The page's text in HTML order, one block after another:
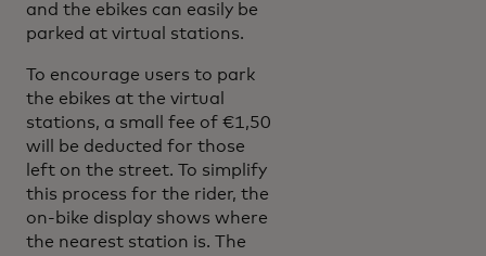
and the ebikes can easily be
parked at virtual stations.
To encourage users to park
the ebikes at the virtual
stations, a small fee of €1,50
will be deducted for those
left on the street. To simplify
this process for the rider, the
on-bike display shows where
the nearest station is. The